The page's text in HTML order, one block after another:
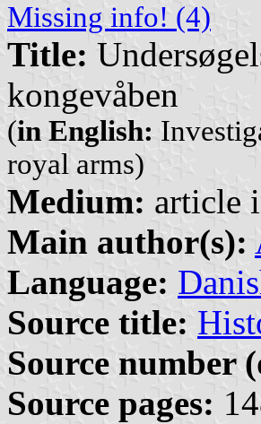
Missing info! (4)
Title:
kongevåben
(in English:
royal arms)
Medium: article
Main author(s):
Language:
Source title:
Source number
Source pages: